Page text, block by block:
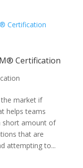
Certification
market if
helps teams
short amount of
that are
attempting to...